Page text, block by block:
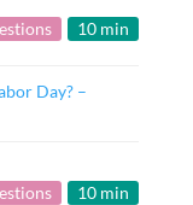
10 min
Day? –
10 min